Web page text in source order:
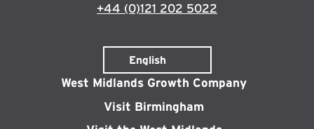
+44 (0)121 202 5022
West Midlands Growth Company
Visit Birmingham